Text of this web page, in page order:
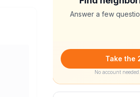
Answer a few
Take the
No account